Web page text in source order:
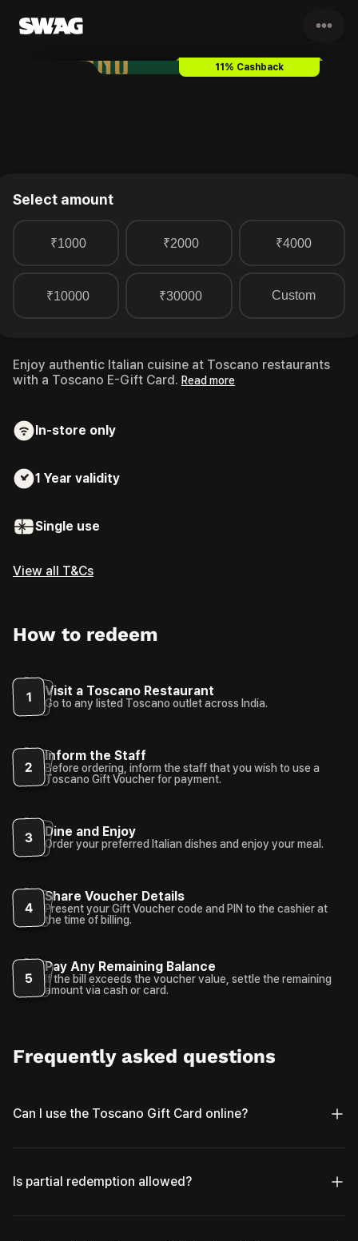
•••
ToscanoGift Card & Voucher
11% Cashback
Select amount
₹1000 ₹2000 ₹4000
₹10000 ₹30000 Custom
Enjoy authentic Italian cuisine at Toscano restaurants
with a Toscano E-Gift Card. Read more
In-store only
1 Year validity
Single use
View all T&Cs
How to redeem
1 Visit a Toscano Restaurant
Go to any listed Toscano outlet across India.
2
Inform the Staff
Before ordering, inform the staff that you wish to use a
Toscano Gift Voucher for payment.
3 Dine and Enjoy
Order your preferred Italian dishes and enjoy your meal.
4
Share Voucher Details
Present your Gift Voucher code and PIN to the cashier at
the time of billing.
5
Pay Any Remaining Balance
If the bill exceeds the voucher value, settle the remaining
amount via cash or card.
Frequently asked questions
Can I use the Toscano Gift Card online?
Is partial redemption allowed?